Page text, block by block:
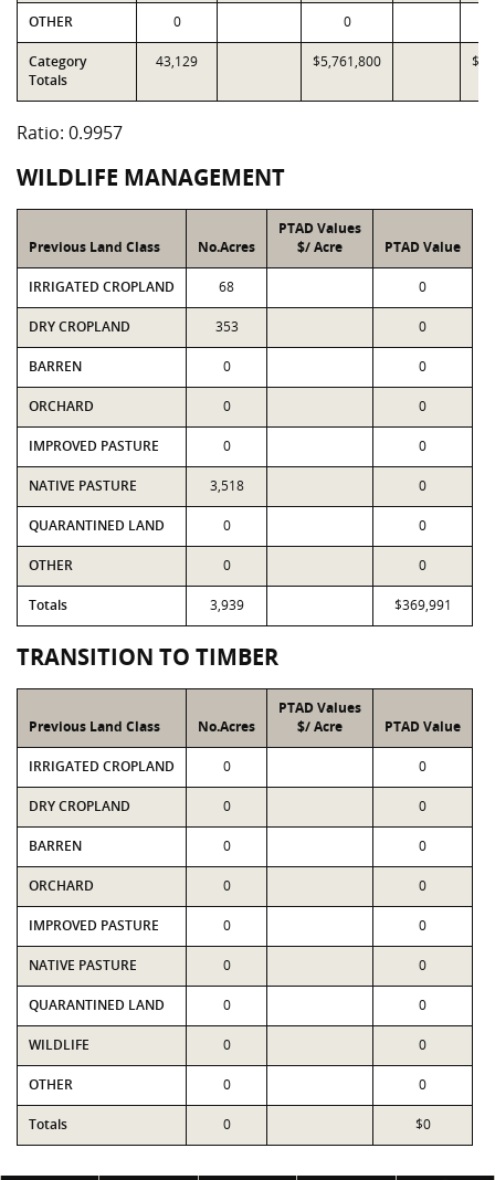
OTHER 0 0
Category
Totals
43,129 $5,761,800
Ratio: 0.9957
WILDLIFE MANAGEMENT
Previous Land Class No.Acres
PTAD Values
$/ Acre
PTAD Value
IRRIGATED CROPLAND 68 0
DRY CROPLAND 353 0
BARREN 0 0
ORCHARD 0 0
IMPROVED PASTURE 0 0
NATIVE PASTURE 3,518 0
QUARANTINED LAND 0 0
OTHER 0 0
Totals 3,939 $369,991
TRANSITION TO TIMBER
Previous Land Class No.Acres
PTAD Values
$/ Acre
PTAD Value
IRRIGATED CROPLAND 0 0
DRY CROPLAND 0 0
BARREN 0 0
ORCHARD 0 0
IMPROVED PASTURE 0 0
NATIVE PASTURE 0 0
QUARANTINED LAND 0 0
WILDLIFE 0 0
OTHER 0 0
Totals 0 $0